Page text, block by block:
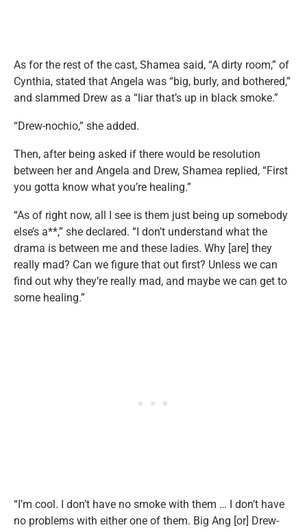
As for the rest of the cast, Shamea said, “A dirty room,” of
Cynthia, stated that Angela was “big, burly, and bothered,”
and slammed Drew as a “liar that’s up in black smoke.”
“Drew-nochio,” she added.
Then, after being asked if there would be resolution
between her and Angela and Drew, Shamea replied, “First
you gotta know what you’re healing.”
“As of right now, all I see is them just being up somebody
else’s a**,” she declared. “I don’t understand what the
drama is between me and these ladies. Why [are] they
really mad? Can we figure that out first? Unless we can
find out why they’re really mad, and maybe we can get to
some healing.”
“I’m cool. I don’t have no smoke with them … I don’t have
no problems with either one of them. Big Ang [or] Drew-